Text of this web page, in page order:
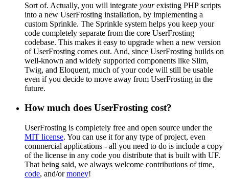
Sort of. Actually, you will integrate yourexisting PHP scripts
into a new UserFrosting installation, by implementing a
custom Sprinkle. The Sprinkle system helps you keep your
code completely separate from the core UserFrosting
codebase. This makes it easy to upgrade when a new version
of UserFrosting comes out. And, since UserFrosting builds on
well-known and widely supported components like Slim,
Twig, and Eloquent, much of your code will still be usable
even if you decide to move away from UserFrosting in the
future.
How much does UserFrosting cost?
UserFrosting is completely free and open source under the
MIT license. You can use it for any type of project, even
commercial applications - all you need to do is include a copy
of the license in any code you distribute that is built with UF.
That being said, we always welcome contributions of time,
code, and/ormoney!